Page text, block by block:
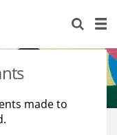
made to